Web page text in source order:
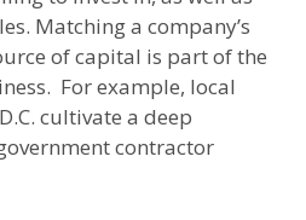
Matching a company’s
of capital is part of the
For example, local
cultivate a deep
contractor